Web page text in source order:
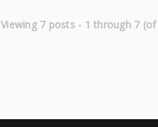
Viewing 7 posts - 1 through 7